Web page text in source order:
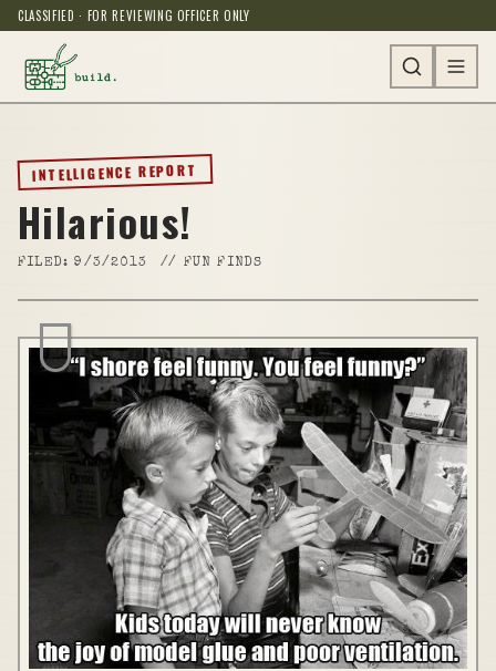
CLASSIFIED · FOR REVIEWING OFFICER ONLY
INTELLIGENCE REPORT
Hilarious!
FILED:9/3/2013 // FUN FINDS